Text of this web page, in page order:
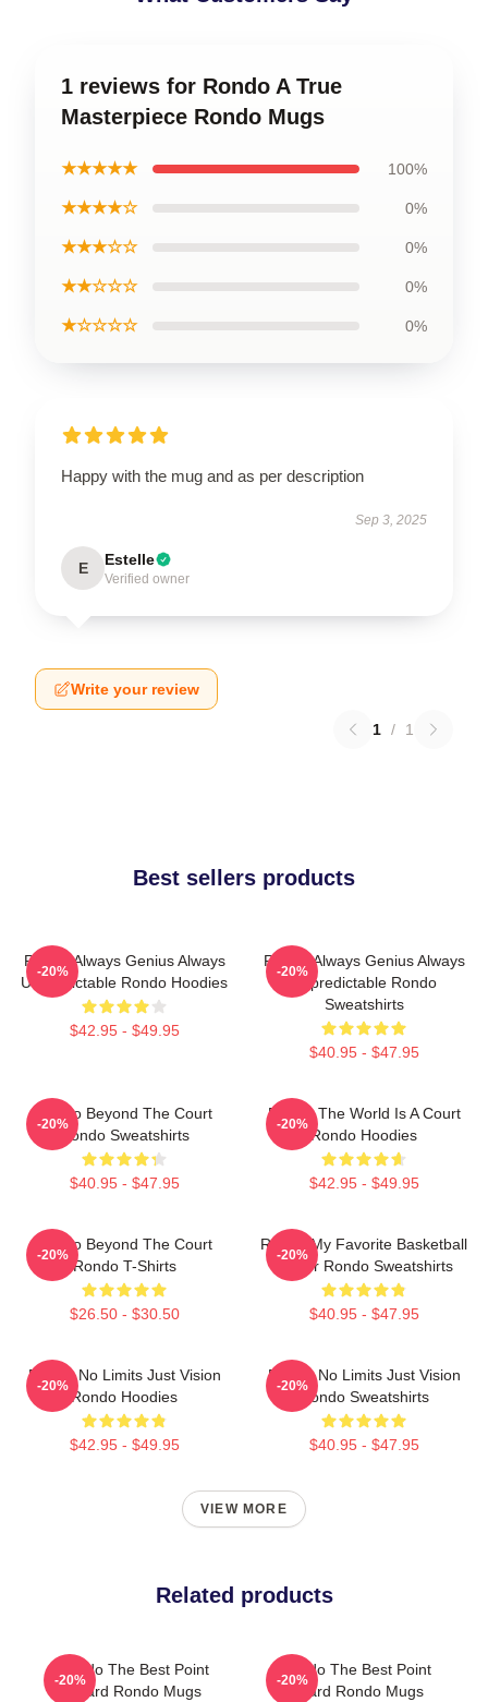
1 reviews for Rondo A True
Masterpiece Rondo Mugs
★★★★★ 100%
★★★★☆ 0%
★★★☆☆ 0%
★★☆☆☆ 0%
★☆☆☆☆ 0%
Happy with the mug and as per description
Sep 3, 2025
E Estelle
Verified owner
Write your review
1 / 1
Best sellers products
Rondo Always Genius Always
Unpredictable Rondo Hoodies
$42.95 - $49.95
-20%
Rondo Always Genius Always
Unpredictable Rondo
Sweatshirts
$40.95 - $47.95
-20%
Rondo Beyond The Court
Rondo Sweatshirts
$40.95 - $47.95
-20%
Rondo The World Is A Court
Rondo Hoodies
$42.95 - $49.95
-20%
Rondo Beyond The Court
Rondo T-Shirts
$26.50 - $30.50
-20%
Rondo My Favorite Basketball
Player Rondo Sweatshirts
$40.95 - $47.95
-20%
Rondo No Limits Just Vision
Rondo Hoodies
$42.95 - $49.95
-20%
Rondo No Limits Just Vision
Rondo Sweatshirts
$40.95 - $47.95
-20%
VIEW MORE
Related products
Rondo The Best Point
Guard Rondo Mugs
-20%
Rondo The Best Point
Guard Rondo Mugs
-20%